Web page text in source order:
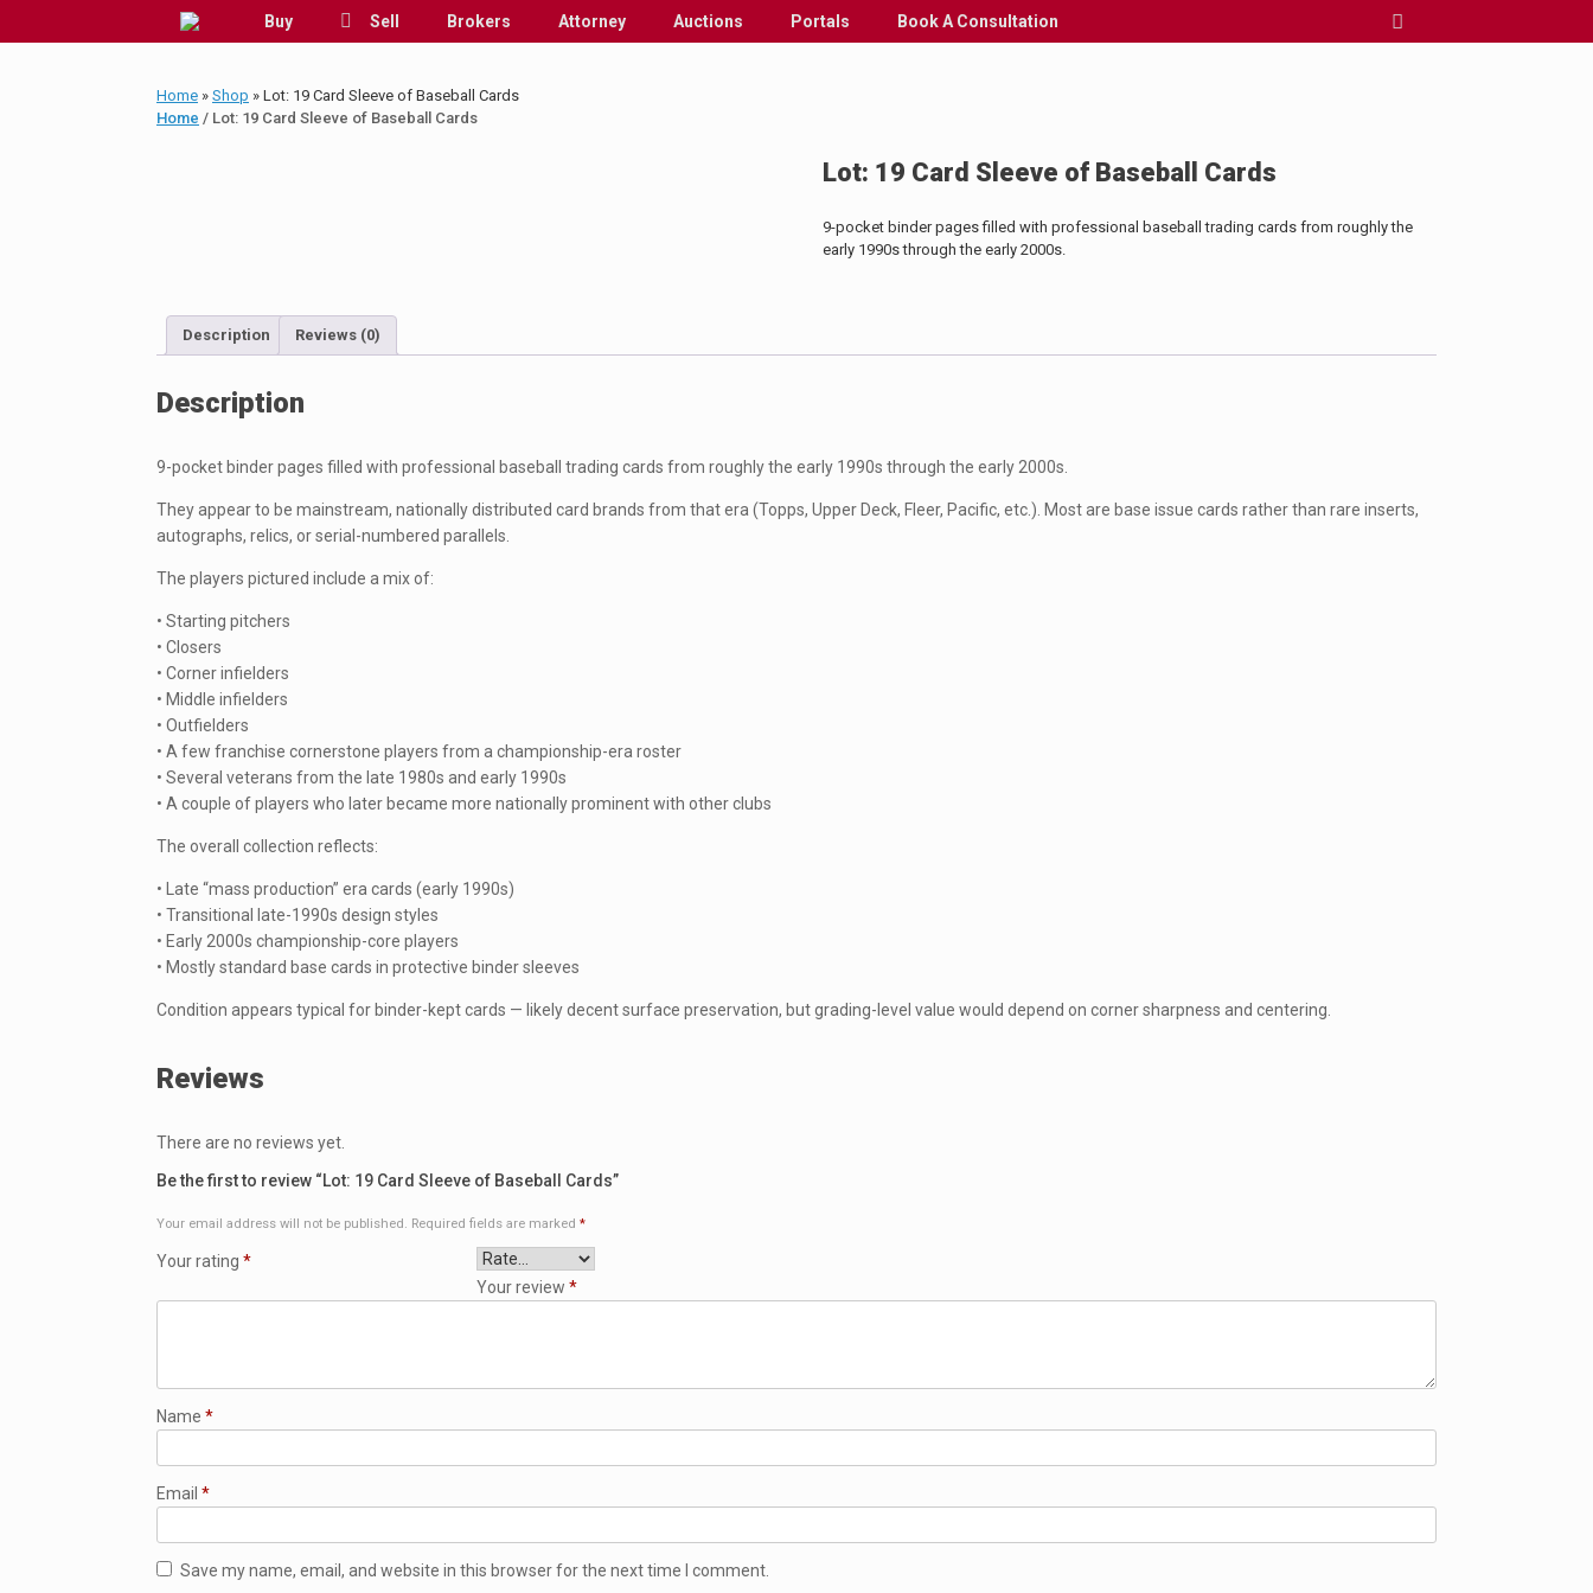
Buy Sell Brokers Attorney Auctions Portals Book A Consultation
Home » Shop » Lot: 19 Card Sleeve of Baseball Cards
Home / Lot: 19 Card Sleeve of Baseball Cards
Lot: 19 Card Sleeve of Baseball Cards
9-pocket binder pages filled with professional baseball trading cards from roughly the
early 1990s through the early 2000s.
Description Reviews (0)
Description
9-pocket binder pages filled with professional baseball trading cards from roughly the early 1990s through the early 2000s.
They appear to be mainstream, nationally distributed card brands from that era (Topps, Upper Deck, Fleer, Pacific, etc.). Most are base issue cards rather than rare inserts,
autographs, relics, or serial-numbered parallels.
The players pictured include a mix of:
• Starting pitchers
• Closers
• Corner infielders
• Middle infielders
• Outfielders
• A few franchise cornerstone players from a championship-era roster
• Several veterans from the late 1980s and early 1990s
• A couple of players who later became more nationally prominent with other clubs
The overall collection reflects:
• Late “mass production” era cards (early 1990s)
• Transitional late-1990s design styles
• Early 2000s championship-core players
• Mostly standard base cards in protective binder sleeves
Condition appears typical for binder-kept cards — likely decent surface preservation, but grading-level value would depend on corner sharpness and centering.
Reviews
There are no reviews yet.
Be the first to review “Lot: 19 Card Sleeve of Baseball Cards”
Your email address will not be published. Required fields are marked *
Your rating *
Your review *
Name *
Email *
Save my name, email, and website in this browser for the next time I comment.